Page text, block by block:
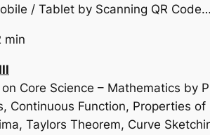
/ Tablet by Scanning QR Code…
min
Core Science – Mathematics by
Continuous Function, Properties
Taylors Theorem, Curve